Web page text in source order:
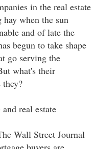
in the real estate
hay when the sun
and of late the
begun to take shape
go serving the
what's their
real estate
Wall Street Journal